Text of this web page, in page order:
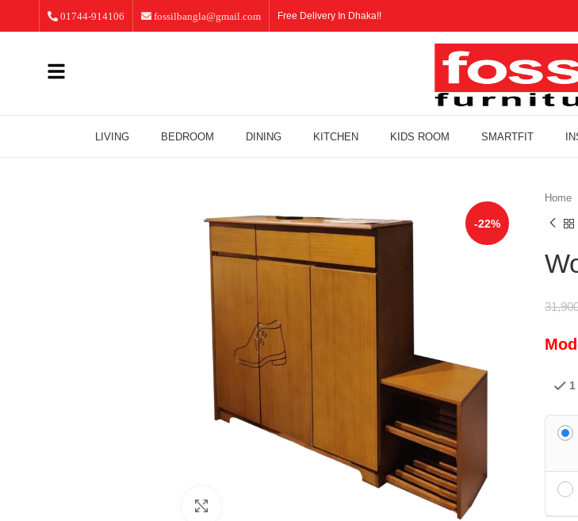
01744-914106 fossilbangla@gmail.com Free Delivery In Dhaka!!
LIVING BEDROOM DINING KITCHEN KIDS ROOM SMARTFIT
-22%
Home